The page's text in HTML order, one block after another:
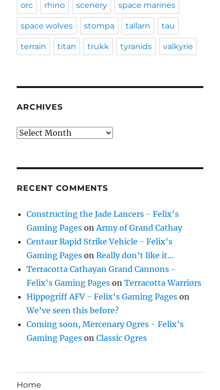
orc rhino scenery space marines
space wolves stompa tallarn tau
terrain titan trukk tyranids valkyrie
ARCHIVES
Archives
RECENT COMMENTS
Constructing the Jade Lancers - Felix's
Gaming Pages onArmy of Grand Cathay
Centaur Rapid Strike Vehicle - Felix's
Gaming Pages onReally don’t like it…
Terracotta Cathayan Grand Cannons -
Felix's Gaming Pages onTerracotta Warriors
Hippogriff AFV - Felix's Gaming Pages on
We’ve seen this before?
Coming soon, Mercenary Ogres - Felix's
Gaming Pages onClassic Ogres
Home